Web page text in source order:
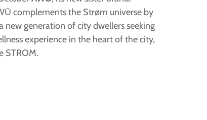
complements the Strøm universe by
new generation of city dwellers seeking
experience in the heart of the city,
STROM.